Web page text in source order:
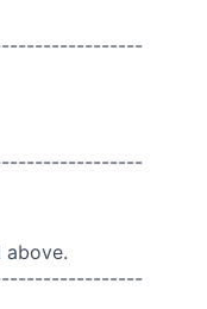
above.